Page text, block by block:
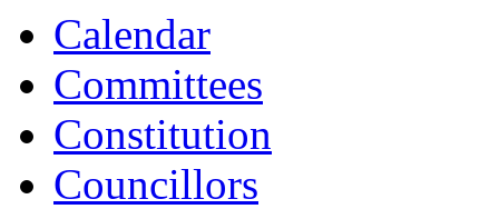
Calendar
Committees
Constitution
Councillors